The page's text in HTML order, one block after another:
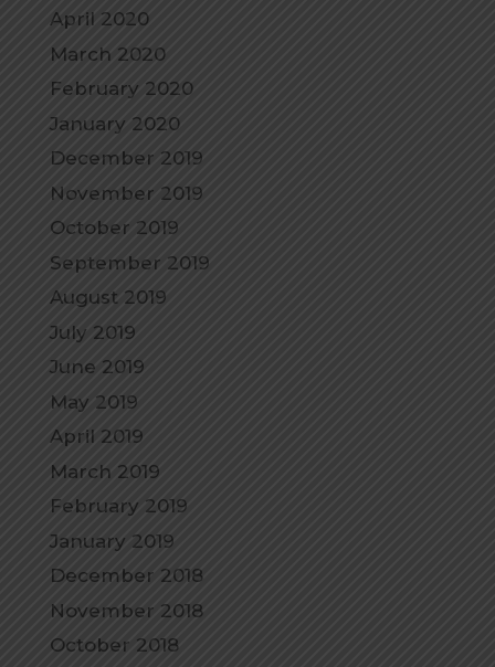
April 2020
March 2020
February 2020
January 2020
December 2019
November 2019
October 2019
September 2019
August 2019
July 2019
June 2019
May 2019
April 2019
March 2019
February 2019
January 2019
December 2018
November 2018
October 2018